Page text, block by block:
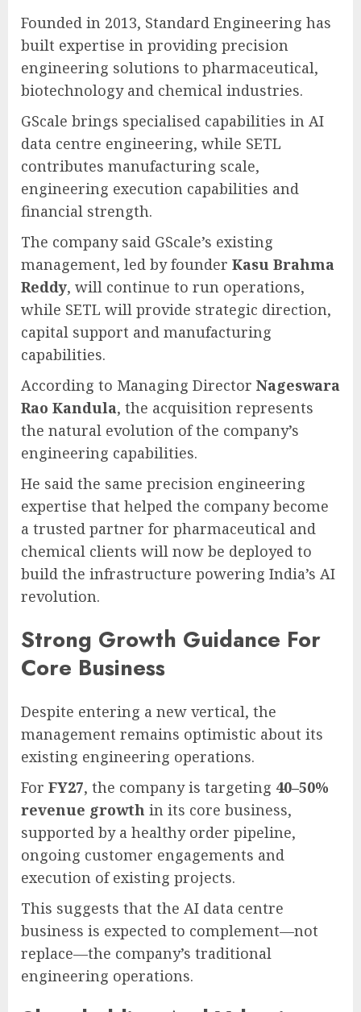
Founded in 2013, Standard Engineering has
built expertise in providing precision
engineering solutions to pharmaceutical,
biotechnology and chemical industries.
GScale brings specialised capabilities in AI
data centre engineering, while SETL
contributes manufacturing scale,
engineering execution capabilities and
financial strength.
The company said GScale’s existing
management, led by founder Kasu Brahma
Reddy, will continue to run operations,
while SETL will provide strategic direction,
capital support and manufacturing
capabilities.
According to Managing Director Nageswara
Rao Kandula, the acquisition represents
the natural evolution of the company’s
engineering capabilities.
He said the same precision engineering
expertise that helped the company become
a trusted partner for pharmaceutical and
chemical clients will now be deployed to
build the infrastructure powering India’s AI
revolution.
Strong Growth Guidance For
Core Business
Despite entering a new vertical, the
management remains optimistic about its
existing engineering operations.
For FY27, the company is targeting 40–50%
revenue growth in its core business,
supported by a healthy order pipeline,
ongoing customer engagements and
execution of existing projects.
This suggests that the AI data centre
business is expected to complement—not
replace—the company’s traditional
engineering operations.